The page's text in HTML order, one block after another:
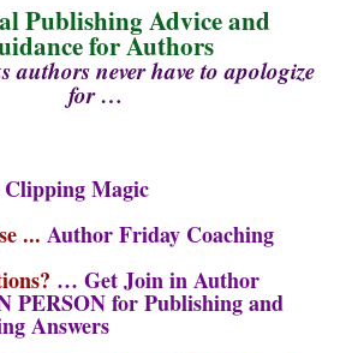
Publishing Advice and
for Authors
authors never have to apologize
for …
Clipping Magic
... Author Friday Coaching
… Get Join in Author
PERSON for Publishing and
Answers